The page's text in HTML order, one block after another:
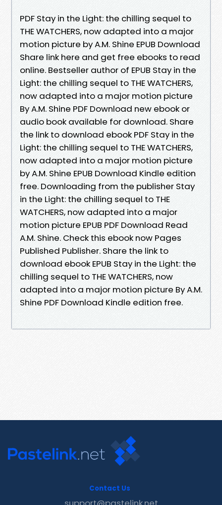
PDF Stay in the Light: the chilling sequel to
THE WATCHERS, now adapted into a major
motion picture by A.M. Shine EPUB Download
Share link here and get free ebooks to read
online. Bestseller author of EPUB Stay in the
Light: the chilling sequel to THE WATCHERS,
now adapted into a major motion picture
By A.M. Shine PDF Download new ebook or
audio book available for download. Share
the link to download ebook PDF Stay in the
Light: the chilling sequel to THE WATCHERS,
now adapted into a major motion picture
by A.M. Shine EPUB Download Kindle edition
free. Downloading from the publisher Stay
in the Light: the chilling sequel to THE
WATCHERS, now adapted into a major
motion picture EPUB PDF Download Read
A.M. Shine. Check this ebook now Pages
Published Publisher. Share the link to
download ebook EPUB Stay in the Light: the
chilling sequel to THE WATCHERS, now
adapted into a major motion picture By A.M.
Shine PDF Download Kindle edition free.
Contact Us